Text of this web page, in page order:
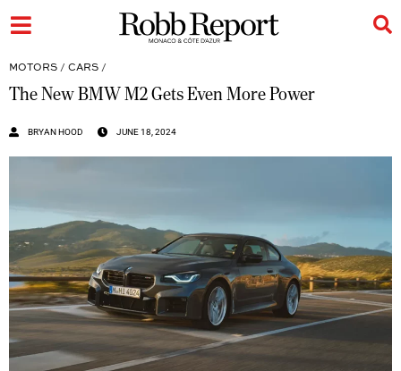
MOTORS / CARS /
The New BMW M2 Gets Even More Power
BRYAN HOOD JUNE 18, 2024